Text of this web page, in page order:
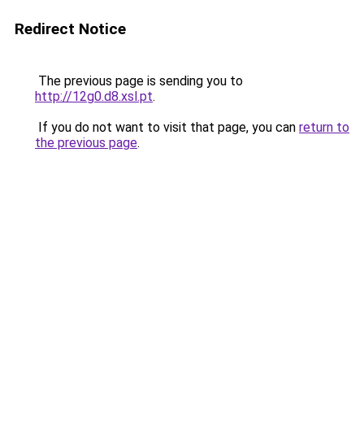
Redirect Notice
The previous page is sending you to
http://12g0.d8.xsl.pt.
If you do not want to visit that page, you can return to
the previous page.